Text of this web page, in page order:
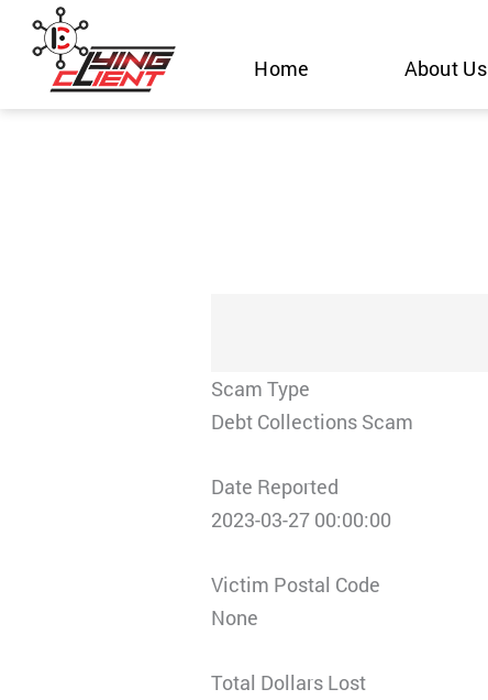
Skip
content
Home About Us
Scam Type
Debt Collections Scam
Date Reported
2023-03-27 00:00:00
Victim Postal Code
None
Total Dollars Lost